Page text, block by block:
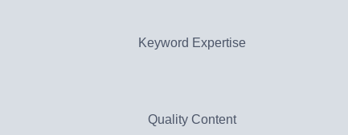
Keyword Expertise
Quality Content